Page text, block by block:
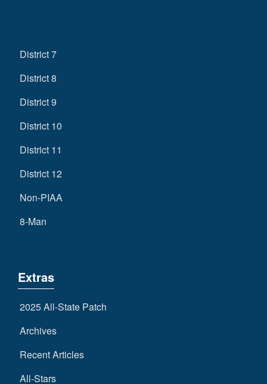
District 7
District 8
District 9
District 10
District 11
District 12
Non-PIAA
8-Man
Extras
2025 All-State Patch
Archives
Recent Articles
All-Stars